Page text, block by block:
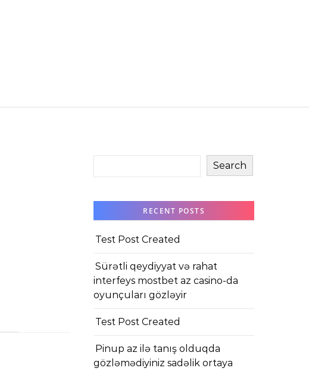
Search
RECENT POSTS
Test Post Created
Sürətli qeydiyyat və rahat
interfeys mostbet az casino-da
oyunçuları gözləyir
Test Post Created
Pinup az ilə tanış olduqda
gözləmədiyiniz sadəlik ortaya